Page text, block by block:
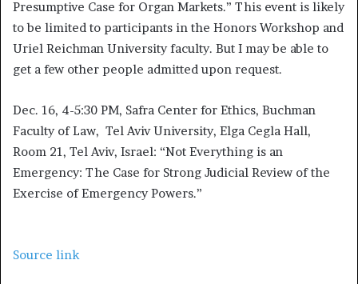
Presumptive Case for Organ Markets.” This event is likely
to be limited to participants in the Honors Workshop and
Uriel Reichman University faculty. But I may be able to
get a few other people admitted upon request.
Dec. 16, 4-5:30 PM, Safra Center for Ethics, Buchman
Faculty of Law, Tel Aviv University, Elga Cegla Hall,
Room 21, Tel Aviv, Israel: “Not Everything is an
Emergency: The Case for Strong Judicial Review of the
Exercise of Emergency Powers.”
Source link